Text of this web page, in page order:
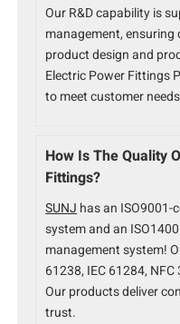
Our R&D capability is
management,
product design and
Electric Power Fittings
to meet customer
How Is The Quality
Fittings?
SUNJhas an ISO9001-
system and an
management system!
61238, IEC 61284,
Our products deliver
trust.